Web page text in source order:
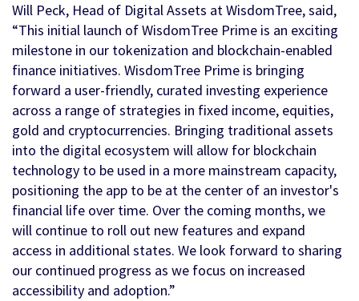
Will Peck, Head of Digital Assets at WisdomTree, said,
“This initial launch of WisdomTree Prime is an exciting
milestone in our tokenization and blockchain-enabled
finance initiatives. WisdomTree Prime is bringing
forward a user-friendly, curated investing experience
across a range of strategies in fixed income, equities,
gold and cryptocurrencies. Bringing traditional assets
into the digital ecosystem will allow for blockchain
technology to be used in a more mainstream capacity,
positioning the app to be at the center of an investor's
financial life over time. Over the coming months, we
will continue to roll out new features and expand
access in additional states. We look forward to sharing
our continued progress as we focus on increased
accessibility and adoption.”